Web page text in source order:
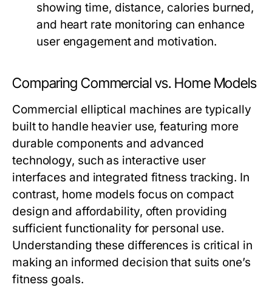
showing time, distance, calories burned,
and heart rate monitoring can enhance
user engagement and motivation.
Comparing Commercial vs. Home Models
Commercial elliptical machines are typically
built to handle heavier use, featuring more
durable components and advanced
technology, such as interactive user
interfaces and integrated fitness tracking. In
contrast, home models focus on compact
design and affordability, often providing
sufficient functionality for personal use.
Understanding these differences is critical in
making an informed decision that suits one’s
fitness goals.